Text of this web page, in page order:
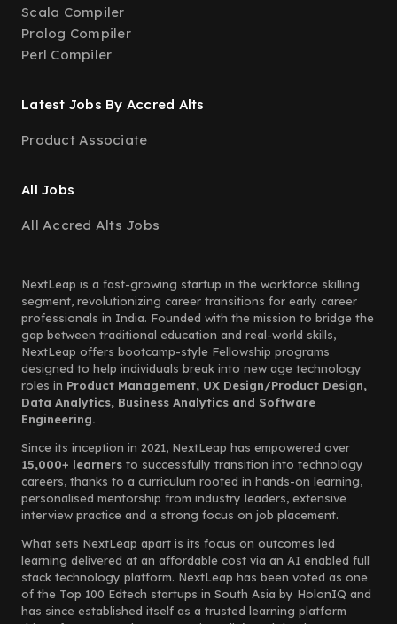
Scala Compiler
Prolog Compiler
Perl Compiler
Latest Jobs By Accred Alts
Product Associate
All Jobs
All Accred Alts Jobs
NextLeap is a fast-growing startup in the workforce skilling
segment, revolutionizing career transitions for early career
professionals in India. Founded with the mission to bridge the
gap between traditional education and real-world skills,
NextLeap offers bootcamp-style Fellowship programs
designed to help individuals break into new age technology
roles in Product Management, UX Design/Product Design,
Data Analytics, Business Analytics and Software
Engineering.
Since its inception in 2021, NextLeap has empowered over
15,000+ learners to successfully transition into technology
careers, thanks to a curriculum rooted in hands-on learning,
personalised mentorship from industry leaders, extensive
interview practice and a strong focus on job placement.
What sets NextLeap apart is its focus on outcomes led
learning delivered at an affordable cost via an AI enabled full
stack technology platform. NextLeap has been voted as one
of the Top 100 Edtech startups in South Asia by HolonIQ and
has since established itself as a trusted learning platform